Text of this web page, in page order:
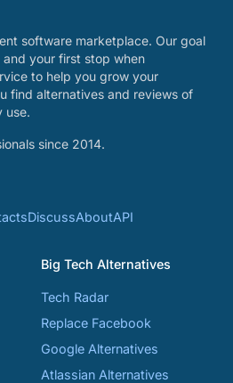
software marketplace. Our goal
your first stop when
to help you grow your
find alternatives and reviews of
use.
since 2014.
DiscussAboutAPI
Big Tech Alternatives
Tech Radar
Replace Facebook
Google Alternatives
Atlassian Alternatives